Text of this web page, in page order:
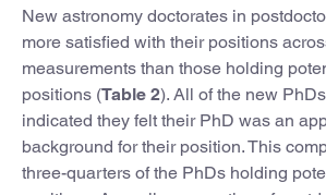
New astronomy doctorates in
more satisfied with their positions
measurements than those holding
positions (Table 2). All of the new
indicated they felt their PhD was an
background for their position. This
three-quarters of the PhDs holding